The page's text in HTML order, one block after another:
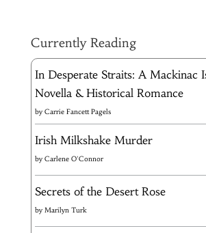
Currently Reading
In Desperate Straits: A Mackinac
Novella & Historical Romance
byCarrie Fancett Pagels
Irish Milkshake Murder
byCarlene O'Connor
Secrets of the Desert Rose
by Marilyn Turk